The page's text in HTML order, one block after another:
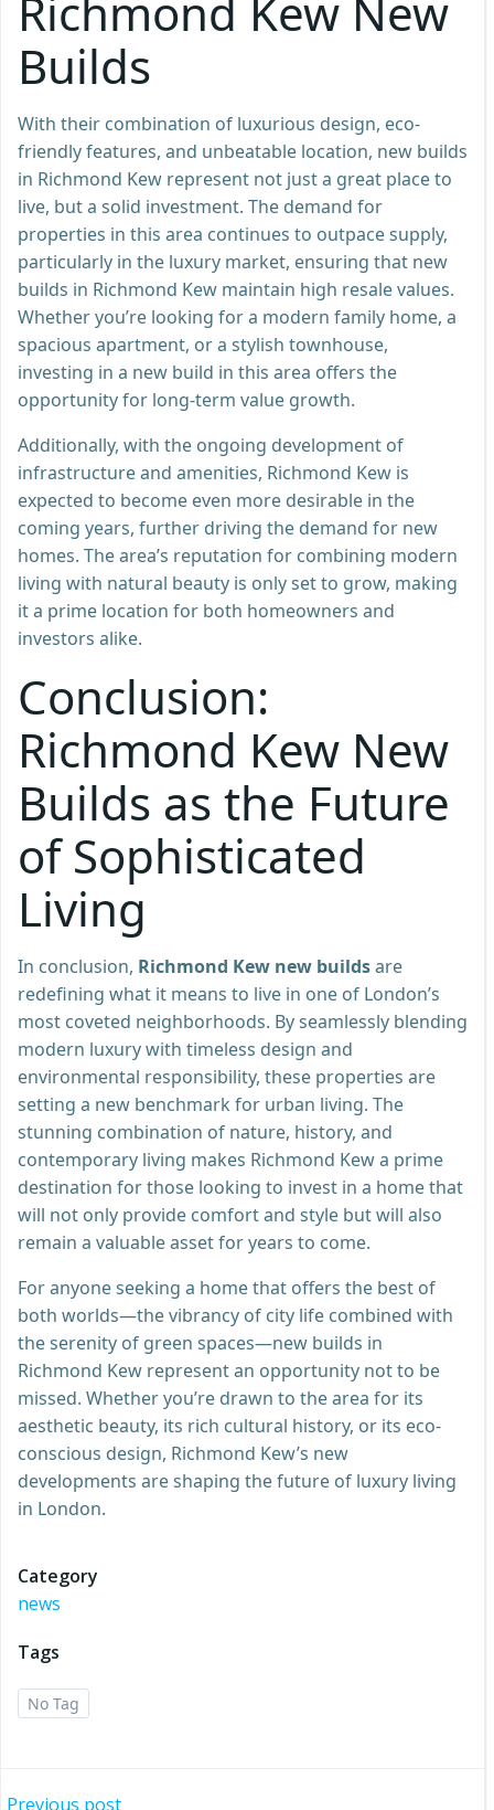
Builds
With their combination of luxurious design, eco-
friendly features, and unbeatable location, new builds
in Richmond Kew represent not just a great place to
live, but a solid investment. The demand for
properties in this area continues to outpace supply,
particularly in the luxury market, ensuring that new
builds in Richmond Kew maintain high resale values.
Whether you’re looking for a modern family home, a
spacious apartment, or a stylish townhouse,
investing in a new build in this area offers the
opportunity for long-term value growth.
Additionally, with the ongoing development of
infrastructure and amenities, Richmond Kew is
expected to become even more desirable in the
coming years, further driving the demand for new
homes. The area’s reputation for combining modern
living with natural beauty is only set to grow, making
it a prime location for both homeowners and
investors alike.
Conclusion:
Richmond Kew New
Builds as the Future
of Sophisticated
Living
In conclusion, Richmond Kew new buildsare
redefining what it means to live in one of London’s
most coveted neighborhoods. By seamlessly blending
modern luxury with timeless design and
environmental responsibility, these properties are
setting a new benchmark for urban living. The
stunning combination of nature, history, and
contemporary living makes Richmond Kew a prime
destination for those looking to invest in a home that
will not only provide comfort and style but will also
remain a valuable asset for years to come.
For anyone seeking a home that offers the best of
both worlds—the vibrancy of city life combined with
the serenity of green spaces—new builds in
Richmond Kew represent an opportunity not to be
missed. Whether you’re drawn to the area for its
aesthetic beauty, its rich cultural history, or its eco-
conscious design, Richmond Kew’s new
developments are shaping the future of luxury living
in London.
Category
news
Tags
No Tag
Previous post